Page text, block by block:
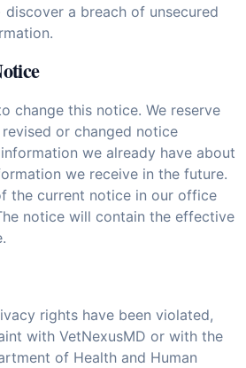
discover a breach of unsecured
change this notice. We reserve
or changed notice
we already have about
we receive in the future.
the current notice in our office
notice will contain the effective
rights have been violated,
with VetNexusMD or with the
of Health and Human